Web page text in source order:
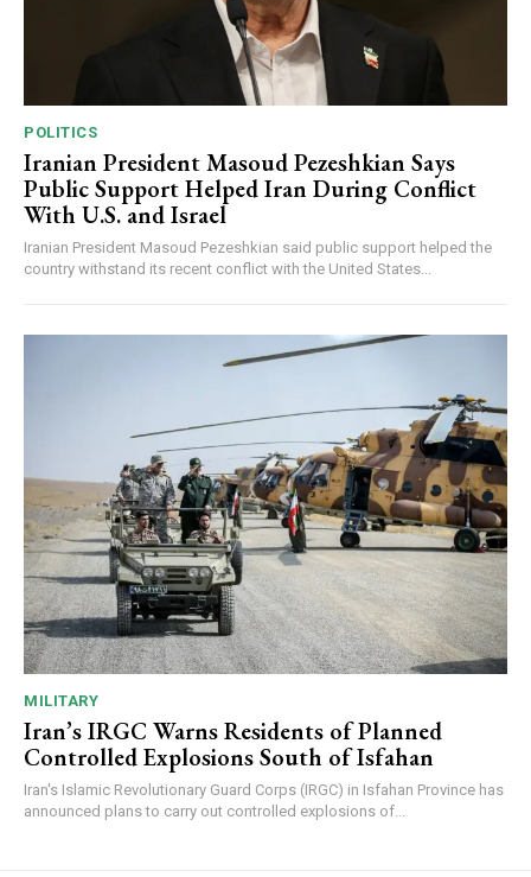
POLITICS
Iranian President Masoud Pezeshkian Says
Public Support Helped Iran During Conflict
With U.S. and Israel
Iranian President Masoud Pezeshkian said public support helped the
country withstand its recent conflict with the United States...
MILITARY
Iran’s IRGC Warns Residents of Planned
Controlled Explosions South of Isfahan
Iran's Islamic Revolutionary Guard Corps (IRGC) in Isfahan Province has
announced plans to carry out controlled explosions of...